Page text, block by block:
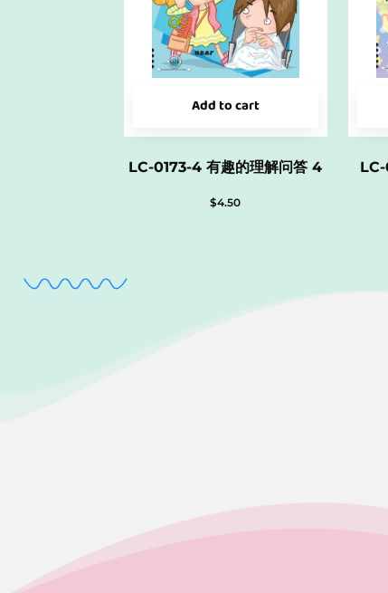
Add to cart
LC-0173-4 有趣的理解问答 4
$4.50